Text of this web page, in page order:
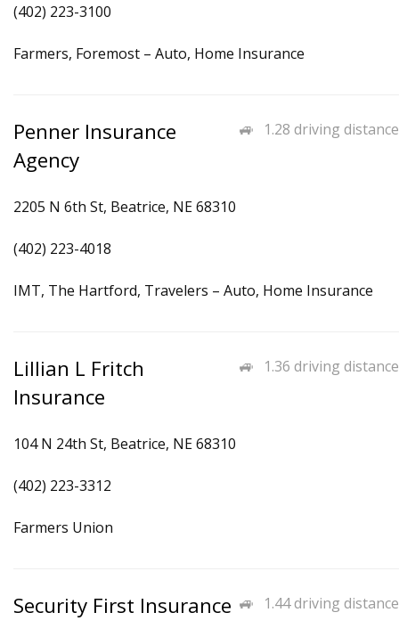
(402) 223-3100
Farmers, Foremost – Auto, Home Insurance
1.28 driving distance
Penner Insurance
Agency
2205 N 6th St, Beatrice, NE 68310
(402) 223-4018
IMT, The Hartford, Travelers – Auto, Home Insurance
1.36 driving distance
Lillian L Fritch
Insurance
104 N 24th St, Beatrice, NE 68310
(402) 223-3312
Farmers Union
1.44 driving distance
Security First Insurance